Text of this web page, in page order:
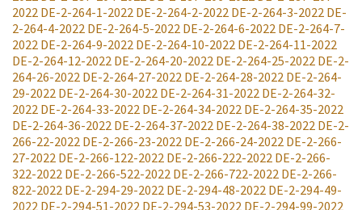
2022 DE-2-264-1-2022 DE-2-264-2-2022 DE-2-264-3-2022 DE-
2-264-4-2022 DE-2-264-5-2022 DE-2-264-6-2022 DE-2-264-7-
2022 DE-2-264-9-2022 DE-2-264-10-2022 DE-2-264-11-2022
DE-2-264-12-2022 DE-2-264-20-2022 DE-2-264-25-2022 DE-2-
264-26-2022 DE-2-264-27-2022 DE-2-264-28-2022 DE-2-264-
29-2022 DE-2-264-30-2022 DE-2-264-31-2022 DE-2-264-32-
2022 DE-2-264-33-2022 DE-2-264-34-2022 DE-2-264-35-2022
DE-2-264-36-2022 DE-2-264-37-2022 DE-2-264-38-2022 DE-2-
266-22-2022 DE-2-266-23-2022 DE-2-266-24-2022 DE-2-266-
27-2022 DE-2-266-122-2022 DE-2-266-222-2022 DE-2-266-
322-2022 DE-2-266-522-2022 DE-2-266-722-2022 DE-2-266-
822-2022 DE-2-294-29-2022 DE-2-294-48-2022 DE-2-294-49-
2022 DE-2-294-51-2022 DE-2-294-53-2022 DE-2-294-99-2022